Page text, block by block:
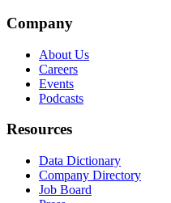
Company
About Us
Careers
Events
Podcasts
Resources
Data Dictionary
Company Directory
Job Board